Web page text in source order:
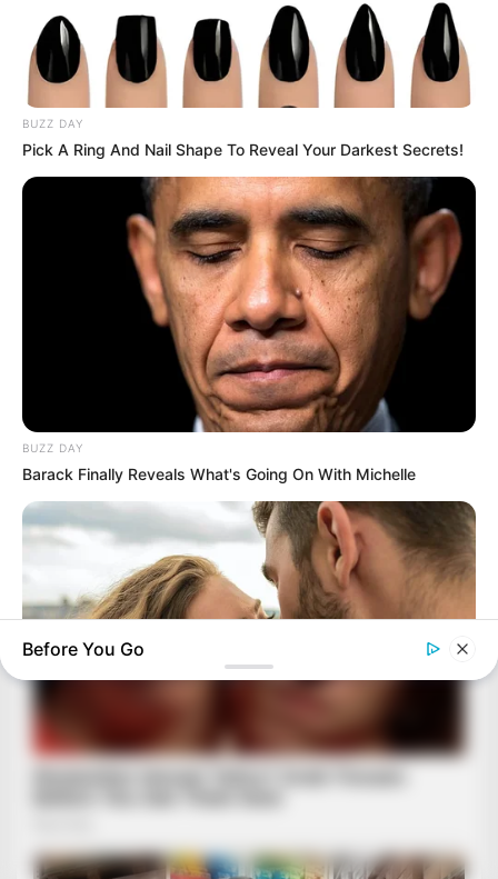
BUZZ DAY
Pick A Ring And Nail Shape To Reveal Your Darkest Secrets!
BUZZ DAY
Barack Finally Reveals What's Going On With Michelle
Before You Go